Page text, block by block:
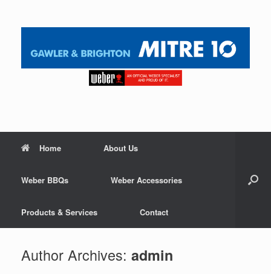
Home About Us
Weber BBQs Weber Accessories
Products & Services Contact
Author Archives: admin